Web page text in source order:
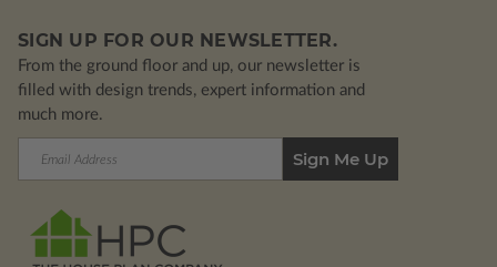
SIGN UP FOR OUR NEWSLETTER.
From the ground floor and up, our newsletter is
filled with design trends, expert information and
much more.